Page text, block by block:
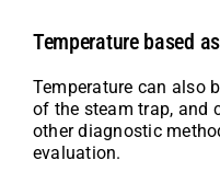
Temperature based
Temperature can also
of the steam trap, and
other diagnostic
evaluation.